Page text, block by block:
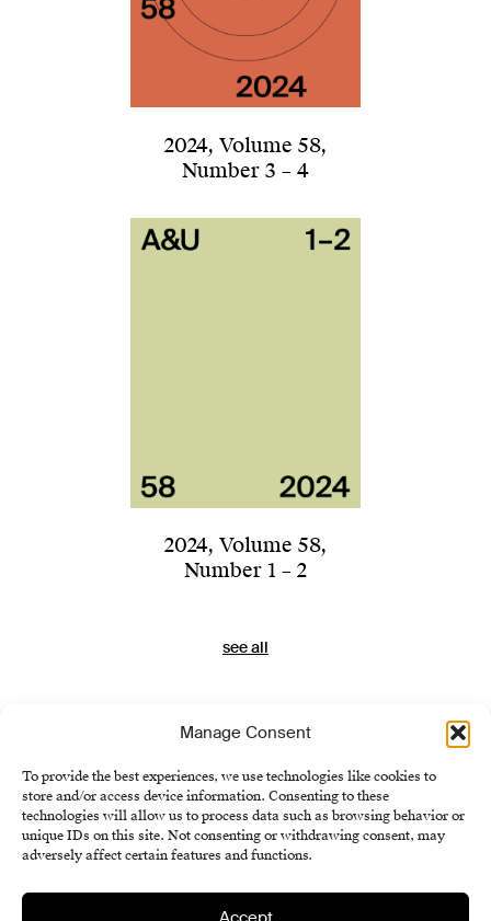
Manage Consent
To provide the best experiences, we use technologies like cookies to
store and/or access device information. Consenting to these
technologies will allow us to process data such as browsing behavior or
unique IDs on this site. Not consenting or withdrawing consent, may
adversely affect certain features and functions.
2024, Volume 58,
Number 3 – 4
2024, Volume 58,
Number 1 – 2
see all